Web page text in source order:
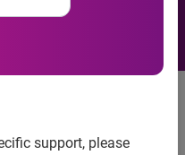
support, please
Axis Bank, India’s third
Experian, the global
help enhance its debt